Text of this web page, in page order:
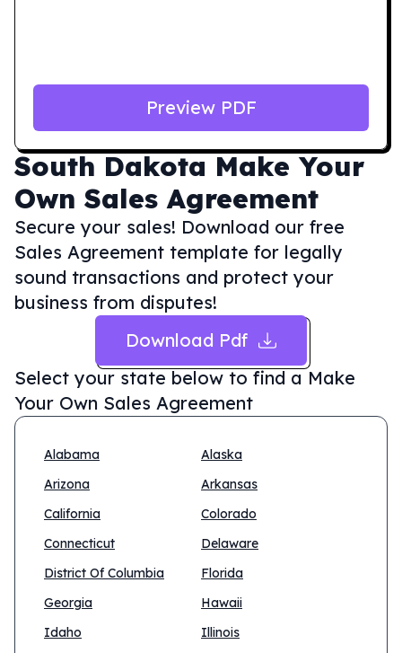
South Dakota Make Your
Own Sales Agreement
Secure your sales! Download our free
Sales Agreement template for legally
sound transactions and protect your
business from disputes!
Download Pdf
Select your state below to find a Make
Your Own Sales Agreement
Alabama
Alaska
Arizona
Arkansas
California
Colorado
Connecticut
Delaware
District Of Columbia
Florida
Georgia
Hawaii
Idaho
Illinois
Preview PDF